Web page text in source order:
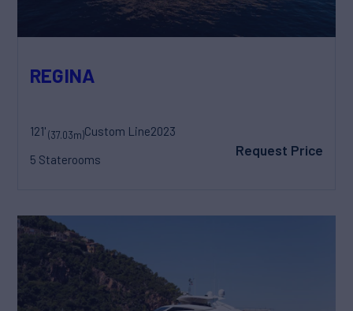
REGINA
121'(37.03m)Custom Line2023
5 Staterooms
Request Price